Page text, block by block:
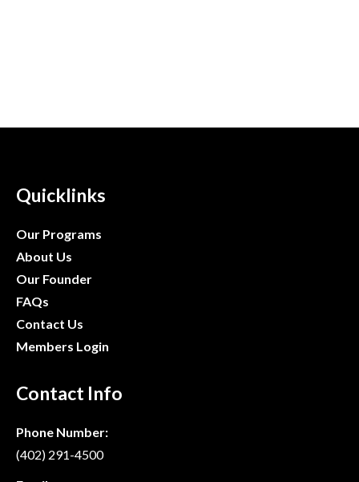
Quicklinks
Our Programs
About Us
Our Founder
FAQs
Contact Us
Members Login
Contact Info
Phone Number:
(402) 291-4500